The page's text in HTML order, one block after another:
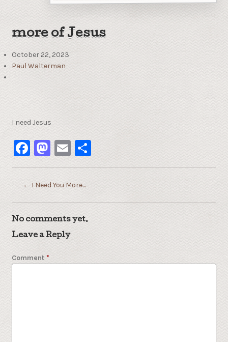
more of Jesus
October 22, 2023
Paul Walterman
I need Jesus
Facebook
Mastodon
EmailShare
← I Need You More…
No comments yet.
Leave a Reply
Comment *